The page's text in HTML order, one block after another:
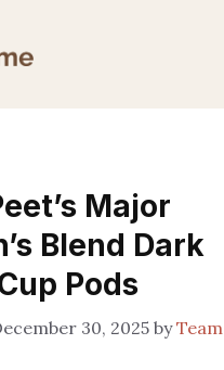
Major
Blend Dark
Pods
30, 2025 byTeam